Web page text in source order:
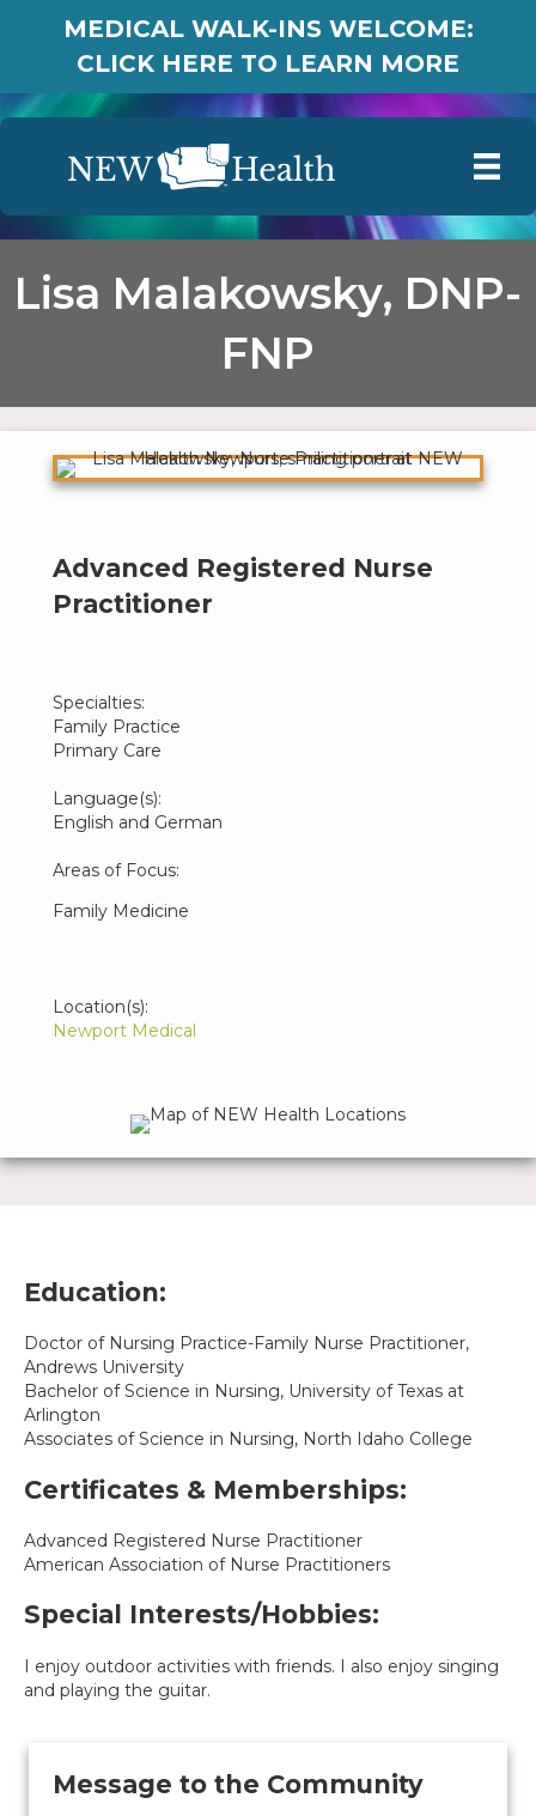
MEDICAL WALK-INS WELCOME:
CLICK HERE TO LEARN MORE
Lisa Malakowsky, DNP-
FNP
Advanced Registered Nurse
Practitioner
Specialties:
Family Practice
Primary Care
Language(s):
English and German
Areas of Focus:
Family Medicine
Location(s):
Newport Medical
Education:
Doctor of Nursing Practice-Family Nurse Practitioner,
Andrews University
Bachelor of Science in Nursing, University of Texas at
Arlington
Associates of Science in Nursing, North Idaho College
Certificates & Memberships:
Advanced Registered Nurse Practitioner
American Association of Nurse Practitioners
Special Interests/Hobbies:
I enjoy outdoor activities with friends. I also enjoy singing
and playing the guitar.
Message to the Community